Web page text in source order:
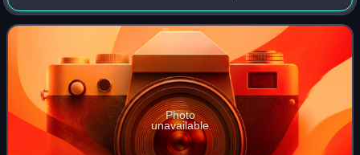
Spanish Netherlands. He was also the last Spanish
Stadtholder of Friesland, Groningen, Drenth
Photo
unavailable